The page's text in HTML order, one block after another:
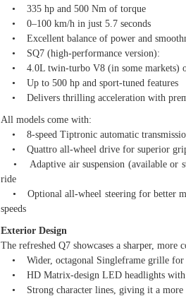
• 335 hp and 500 Nm of torque
• 0–100 km/h in just 5.7 seconds
• Excellent balance of power and
• SQ7 (high-performance version):
• 4.0L twin-turbo V8 (in some markets)
• Up to 500 hp and sport-tuned features
• Delivers thrilling acceleration with
All models come with:
• 8-speed Tiptronic automatic
• Quattro all-wheel drive for superior
• Adaptive air suspension (available or
ride
• Optional all-wheel steering for better
speeds
Exterior Design
The refreshed Q7 showcases a sharper, more
• Wider, octagonal Singleframe grille for
• HD Matrix-design LED headlights with
• Strong character lines, giving it a more